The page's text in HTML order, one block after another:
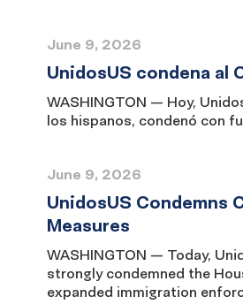
UnidosUS condena al
June 9, 2026
WASHINGTON — Hoy,
los hispanos, condenó con
UnidosUS Condemns
Measures
June 9, 2026
WASHINGTON — Today,
strongly condemned the
expanded immigration